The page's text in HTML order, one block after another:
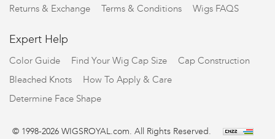
Returns & Exchange
Terms & Conditions Wigs FAQS
Expert Help
Color Guide Find Your Wig Cap Size
Cap Construction
Bleached Knots
How To Apply & Care
Determine Face Shape
© 1998-2026 WIGSROYAL.com. All Rights Reserved.